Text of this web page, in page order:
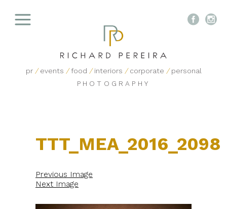
pr / events / food / interiors / corporate / personal
PHOTOGRAPHY
 
TTT_MEA_2016_2098
Previous Image
Next Image